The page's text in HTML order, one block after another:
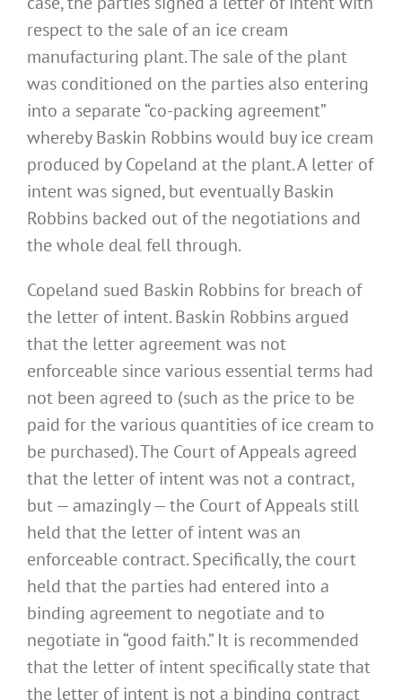
respect to the sale of an ice cream
manufacturing plant. The sale of the plant
was conditioned on the parties also entering
into a separate “co-packing agreement”
whereby Baskin Robbins would buy ice cream
produced by Copeland at the plant. A letter of
intent was signed, but eventually Baskin
Robbins backed out of the negotiations and
the whole deal fell through.
Copeland sued Baskin Robbins for breach of
the letter of intent. Baskin Robbins argued
that the letter agreement was not
enforceable since various essential terms had
not been agreed to (such as the price to be
paid for the various quantities of ice cream to
be purchased). The Court of Appeals agreed
that the letter of intent was not a contract,
but — amazingly — the Court of Appeals still
held that the letter of intent was an
enforceable contract. Specifically, the court
held that the parties had entered into a
binding agreement to negotiate and to
negotiate in “good faith.” It is recommended
that the letter of intent specifically state that
the letter of intent is not a binding contract